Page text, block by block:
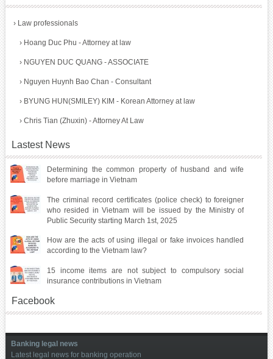
Banking legal news
Latest legal news for banking operation
› Law professionals
› Hoang Duc Phu - Attorney at law
› NGUYEN DUC QUANG - ASSOCIATE
› Nguyen Huynh Bao Chan - Consultant
› BYUNG HUN(SMILEY) KIM - Korean Attorney at law
› Chris Tian (Zhuxin) - Attorney At Law
Lastest News
Determining the common property of husband and wife
before marriage in Vietnam
The criminal record certificates (police check) to foreigner
who resided in Vietnam will be issued by the Ministry of
Public Security starting March 1st, 2025
How are the acts of using illegal or fake invoices handled
according to the Vietnam law?
15 income items are not subject to compulsory social
insurance contributions in Vietnam
Facebook